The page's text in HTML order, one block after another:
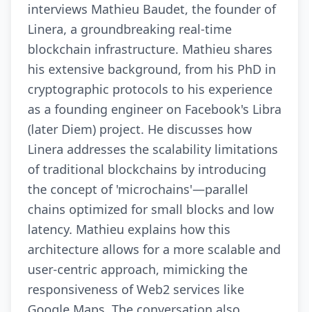
interviews Mathieu Baudet, the founder of
Linera, a groundbreaking real-time
blockchain infrastructure. Mathieu shares
his extensive background, from his PhD in
cryptographic protocols to his experience
as a founding engineer on Facebook's Libra
(later Diem) project. He discusses how
Linera addresses the scalability limitations
of traditional blockchains by introducing
the concept of 'microchains'—parallel
chains optimized for small blocks and low
latency. Mathieu explains how this
architecture allows for a more scalable and
user-centric approach, mimicking the
responsiveness of Web2 services like